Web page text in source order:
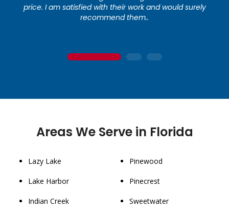
price. I am satisfied with their work and would surely
recommend them..
1 2 3
Areas We Serve in Florida
Lazy Lake
Lake Harbor
Indian Creek
Pinewood
Pinecrest
Sweetwater